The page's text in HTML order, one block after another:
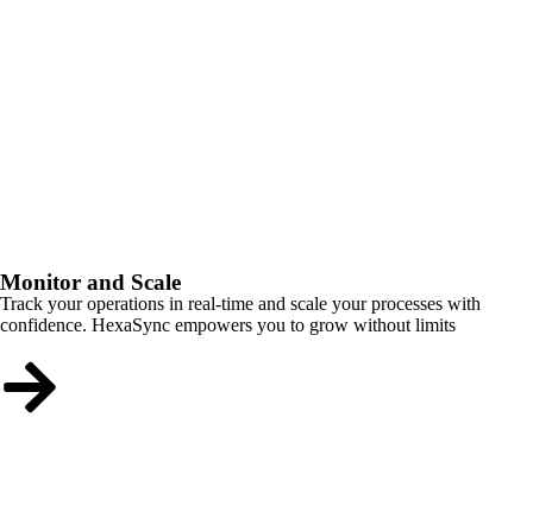
Monitor and Scale
Track your operations in real-time and scale your processes with
confidence. HexaSync empowers you to grow without limits